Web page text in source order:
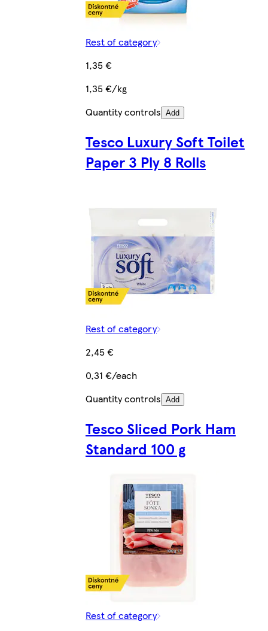
Rest of category
1,35 €
1,35 €/kg
Quantity controls Add
Tesco Luxury Soft Toilet
Paper 3 Ply 8 Rolls
Rest of category
2,45 €
0,31 €/each
Quantity controls Add
Tesco Sliced Pork Ham
Standard 100 g
Rest of category